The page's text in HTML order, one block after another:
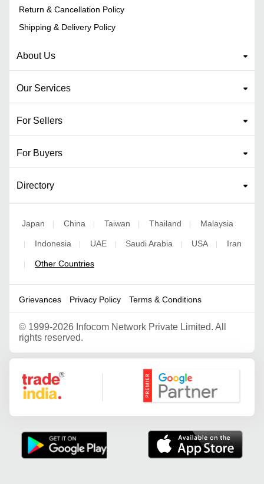
Return & Cancellation Policy
Shipping & Delivery Policy
About Us
Our Services
For Sellers
For Buyers
Directory
Japan | China | Taiwan | Thailand | Malaysia
| Indonesia | UAE | Saudi Arabia | USA | Iran
| Other Countries
Grievances Privacy Policy Terms & Conditions
© 1999-2026 Infocom Network Private Limited. All
rights reserved.
Google Partner